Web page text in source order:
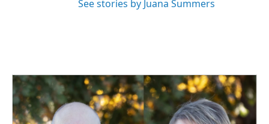
See stories by Juana Summers